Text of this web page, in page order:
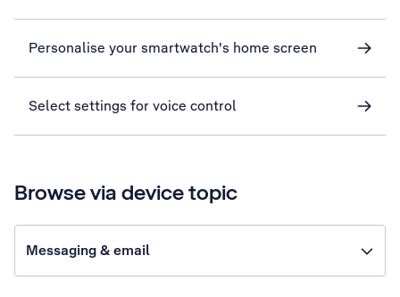
Personalise your smartwatch's home screen
Select settings for voice control
Browse via device topic
Messaging & email